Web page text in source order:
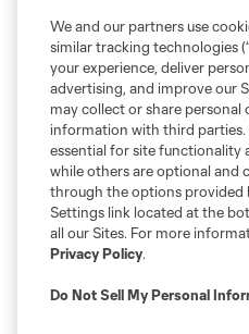
We and our partners use
similar tracking technologies
your experience, deliver
advertising, and improve our
may collect or share personal
information with third parties.
essential for site functionality
while others are optional and
through the options provided
Settings link located at the
all our Sites. For more
Privacy Policy.
Do Not Sell My Personal